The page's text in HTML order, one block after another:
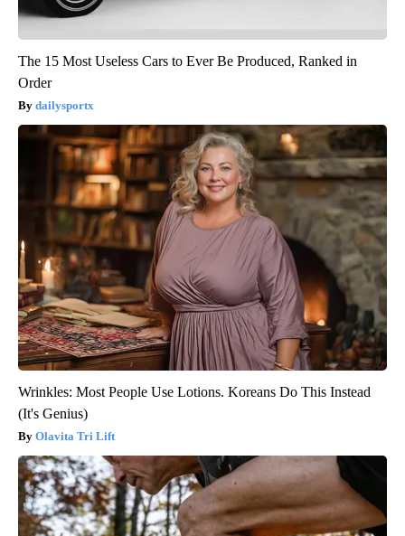
The 15 Most Useless Cars to Ever Be Produced, Ranked in
Order
dailysportx
Wrinkles: Most People Use Lotions. Koreans Do This Instead
(It's Genius)
Olavita Tri Lift